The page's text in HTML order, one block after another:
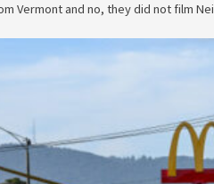
Vermont and no, they did not film